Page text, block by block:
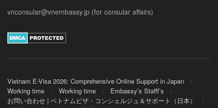
vnconsular@vnembassy.jp (for consular affairs)
Vietnam E-Visa 2026: Comprehensive Online Support in Japan
Working time
Working time
Embassy’s Stafff’s
お問い合わせ | ベトナムビザ・コンシェルジュ＆サポート（日本）